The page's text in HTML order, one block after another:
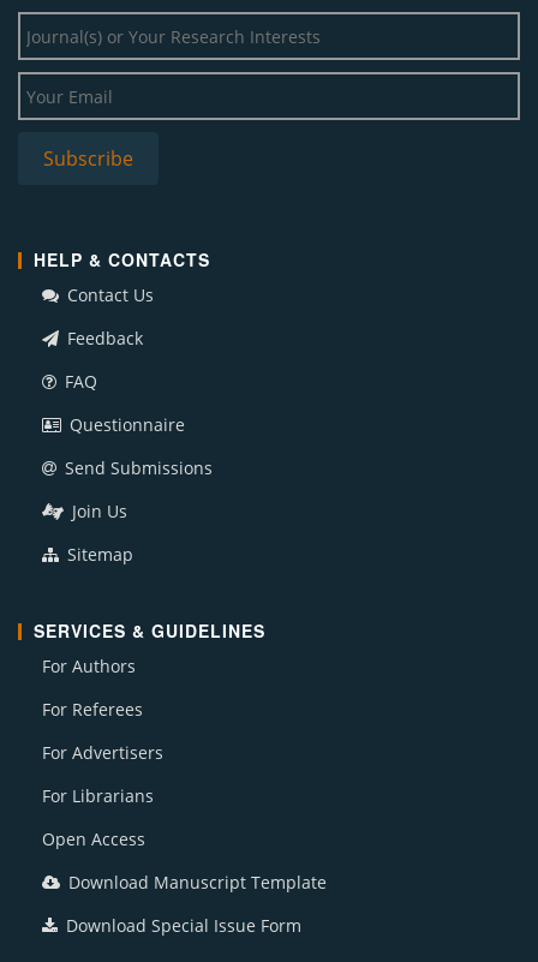
HELP & CONTACTS
Contact Us
Feedback
FAQ
Questionnaire
Send Submissions
Join Us
Sitemap
SERVICES & GUIDELINES
For Authors
For Referees
For Advertisers
For Librarians
Open Access
Download Manuscript Template
Download Special Issue Form